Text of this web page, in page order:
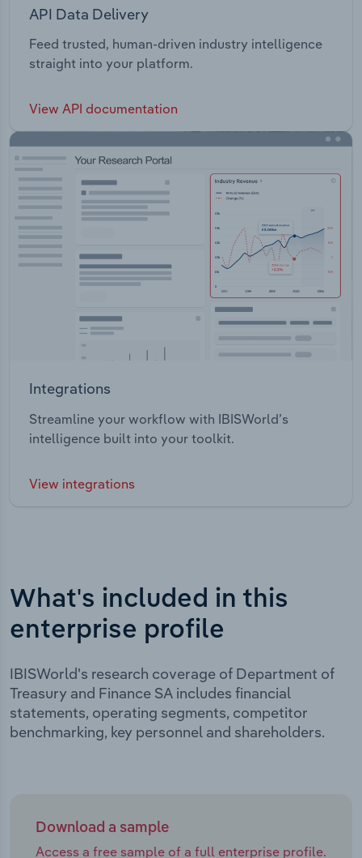
API Data Delivery
Feed trusted, human-driven industry intelligence
straight into your platform.
View API documentation
Integrations
Streamline your workflow with IBISWorld’s
intelligence built into your toolkit.
View integrations
What's included in this
enterprise profile
IBISWorld's research coverage of Department of
Treasury and Finance SA includes financial
statements, operating segments, competitor
benchmarking, key personnel and shareholders.
Download a sample
Access a free sample of a full enterprise profile.